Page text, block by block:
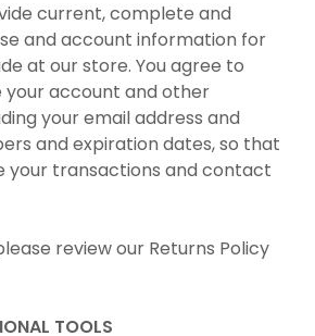
current, complete and
and account information for
at our store. You agree to
account and other
your email address and
and expiration dates, so that
your transactions and contact
review our Returns Policy
TOOLS